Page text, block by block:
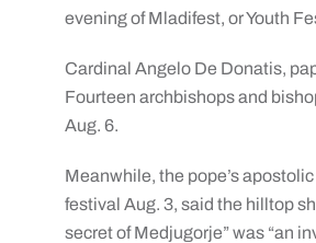
evening of Mladifest, or Youth
Cardinal Angelo De Donatis,
Fourteen archbishops and
Aug. 6.
Meanwhile, the pope’s
festival Aug. 3, said the hilltop
secret of Medjugorje” was “an